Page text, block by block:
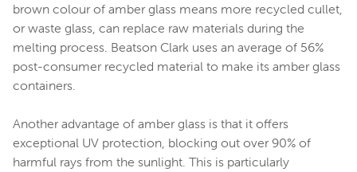
brown colour of amber glass means more recycled cullet,
or waste glass, can replace raw materials during the
melting process. Beatson Clark uses an average of 56%
post-consumer recycled material to make its amber glass
containers.
Another advantage of amber glass is that it offers
exceptional UV protection, blocking out over 90% of
harmful rays from the sunlight. This is particularly